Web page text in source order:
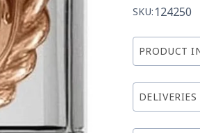
SKU: 124250
PRODUCT
DELIVERIES